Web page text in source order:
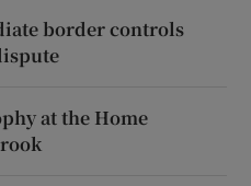
border controls
at the Home